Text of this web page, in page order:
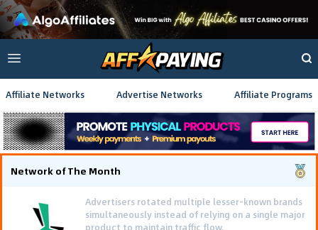
Affiliate Networks Advertise Networks Affiliate Programs
Network of The Month
Advertisers rotated multiple lesser-known brands
simultaneously instead of relying on a single major
product to maintain traffic flow.